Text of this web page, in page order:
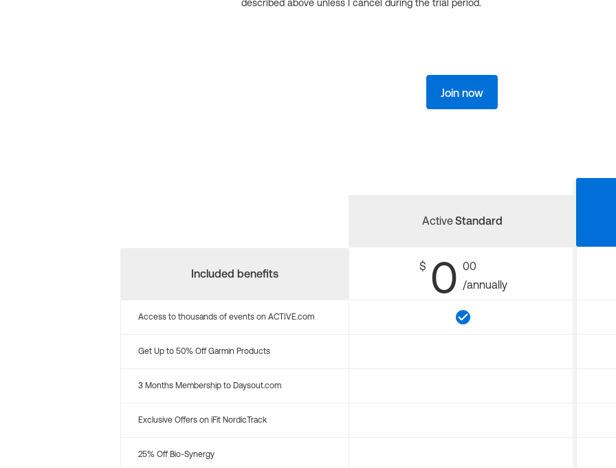
described above unless I cancel during the trial period.
Join now
Included benefits
ActiveStandard
$ 0 00
/annually
Access to thousands of events on ACTIVE.com
Get Up to 50% Off Garmin Products
3 Months Membership to Daysout.com
Exclusive Offers on iFit NordicTrack
25% Off Bio-Synergy